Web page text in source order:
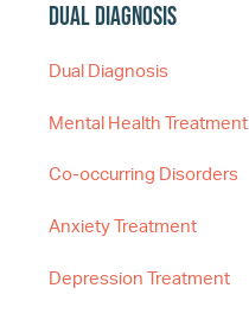
Dual Diagnosis
Dual Diagnosis
Mental Health Treatment
Co-occurring Disorders
Anxiety Treatment
Depression Treatment